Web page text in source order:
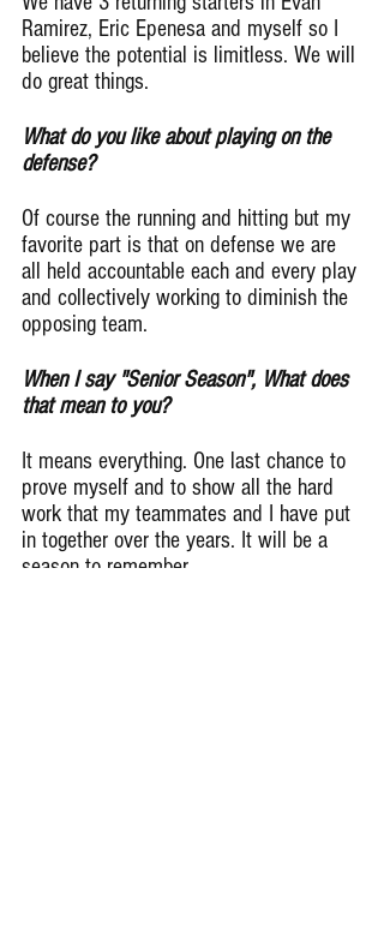
Ramirez, Eric Epenesa and myself so I
believe the potential is limitless. We will
do great things.
What do you like about playing on the
defense?
Of course the running and hitting but my
favorite part is that on defense we are
all held accountable each and every play
and collectively working to diminish the
opposing team.
When I say "Senior Season", What does
that mean to you?
It means everything. One last chance to
prove myself and to show all the hard
work that my teammates and I have put
in together over the years. It will be a
season to remember.